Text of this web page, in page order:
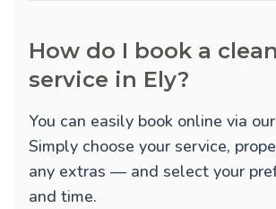
How do I book a
service in Ely?
You can easily book online via
Simply choose your service,
any extras — and select your
and time.